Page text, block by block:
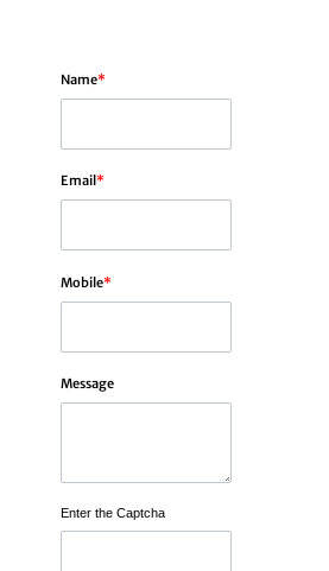
Name*
Email *
Mobile*
Message
Enter the Captcha